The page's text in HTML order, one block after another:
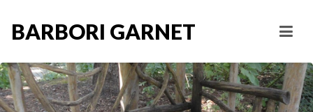
BARBORI GARNET